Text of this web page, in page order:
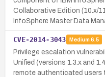
Collaborative Edition (10.x/
InfoSphere Master Data
CVE-2014-3043 Medium 6.5
Privilege escalation
Unified (versions 1.3.x and
remote authenticated users